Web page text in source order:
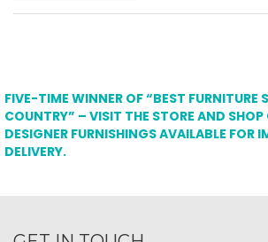
FIVE-TIME WINNER OF “BEST FURNITURE
COUNTRY” – VISIT THE STORE AND
DESIGNER FURNISHINGS AVAILABLE FOR
DELIVERY.